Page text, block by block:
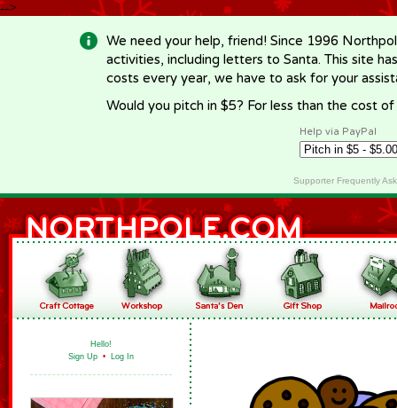
-->
We need your help, friend! Since 1996
activities, including letters to Santa. This site
costs every year, we have to ask for your
Would you pitch in $5? For less than the cost
Help via PayPal
Supporter Frequently
Hello!
Sign Up • Log In